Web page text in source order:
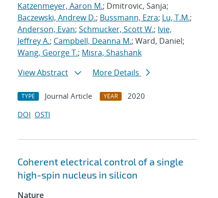
Katzenmeyer, Aaron M.; Dmitrovic, Sanja;
Baczewski, Andrew D.; Bussmann, Ezra; Lu, T.M.;
Anderson, Evan; Schmucker, Scott W.; Ivie,
Jeffrey A.; Campbell, Deanna M.; Ward, Daniel;
Wang, George T.; Misra, Shashank
View Abstract
More Details
TYPE Journal Article YEAR
2020
DOI OSTI
Coherent electrical control of a single
high-spin nucleus in silicon
Nature